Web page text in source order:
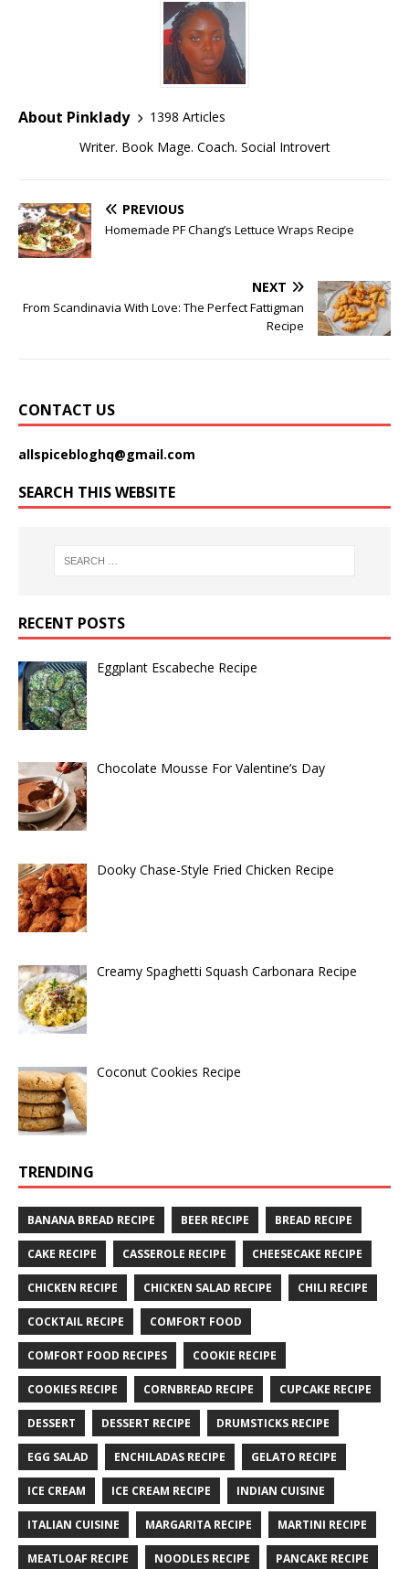
About Pinklady
1398 Articles
Writer. Book Mage. Coach. Social Introvert
PREVIOUS
Homemade PF Chang’s Lettuce Wraps Recipe
NEXT
From Scandinavia With Love: The Perfect Fattigman
Recipe
CONTACT US
allspicebloghq@gmail.com
SEARCH THIS WEBSITE
RECENT POSTS
Eggplant Escabeche Recipe
Chocolate Mousse For Valentine’s Day
Dooky Chase-Style Fried Chicken Recipe
Creamy Spaghetti Squash Carbonara Recipe
Coconut Cookies Recipe
TRENDING
BANANA BREAD RECIPE BEER RECIPE BREAD RECIPE
CAKE RECIPE CASSEROLE RECIPE CHEESECAKE RECIPE
CHICKEN RECIPE CHICKEN SALAD RECIPE CHILI RECIPE
COCKTAIL RECIPE COMFORT FOOD
COMFORT FOOD RECIPES COOKIE RECIPE
COOKIES RECIPE CORNBREAD RECIPE CUPCAKE RECIPE
DESSERT DESSERT RECIPE DRUMSTICKS RECIPE
EGG SALAD ENCHILADAS RECIPE GELATO RECIPE
ICE CREAM ICE CREAM RECIPE INDIAN CUISINE
ITALIAN CUISINE MARGARITA RECIPE MARTINI RECIPE
MEATLOAF RECIPE NOODLES RECIPE PANCAKE RECIPE